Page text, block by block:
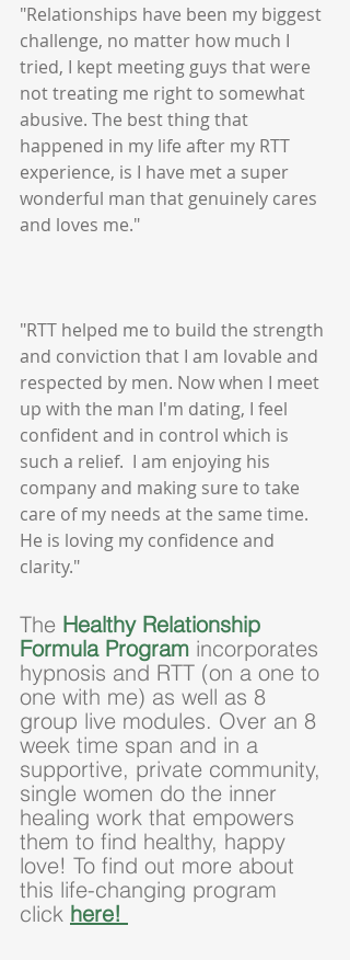
"Relationships have been my biggest
challenge, no matter how much I
tried, I kept meeting guys that were
not treating me right to somewhat
abusive. The best thing that
happened in my life after my RTT
experience, is I have met a super
wonderful man that genuinely cares
and loves me."
"RTT helped me to build the strength
and conviction that I am lovable and
respected by men. Now when I meet
up with the man I'm dating, I feel
confident and in control which is
such a relief.  I am enjoying his
company and making sure to take
care of my needs at the same time.
He is loving my confidence and
clarity."
The Healthy Relationship
Formula Program incorporates
hypnosis and RTT (on a one to
one with me) as well as 8
group live modules. Over an 8
week time span and in a
supportive, private community,
single women do the inner
healing work that empowers
them to find healthy, happy
love! To find out more about
this life-changing program
click here!